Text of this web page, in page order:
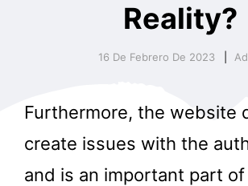
Reality?
16 De Febrero De 2023
Furthermore, the website
create issues with the
and is an important part